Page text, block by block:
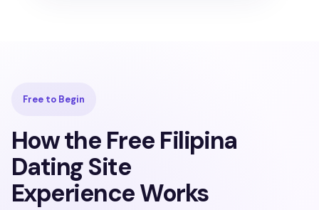
Free to Begin
How the Free Filipina
Dating Site
Experience Works